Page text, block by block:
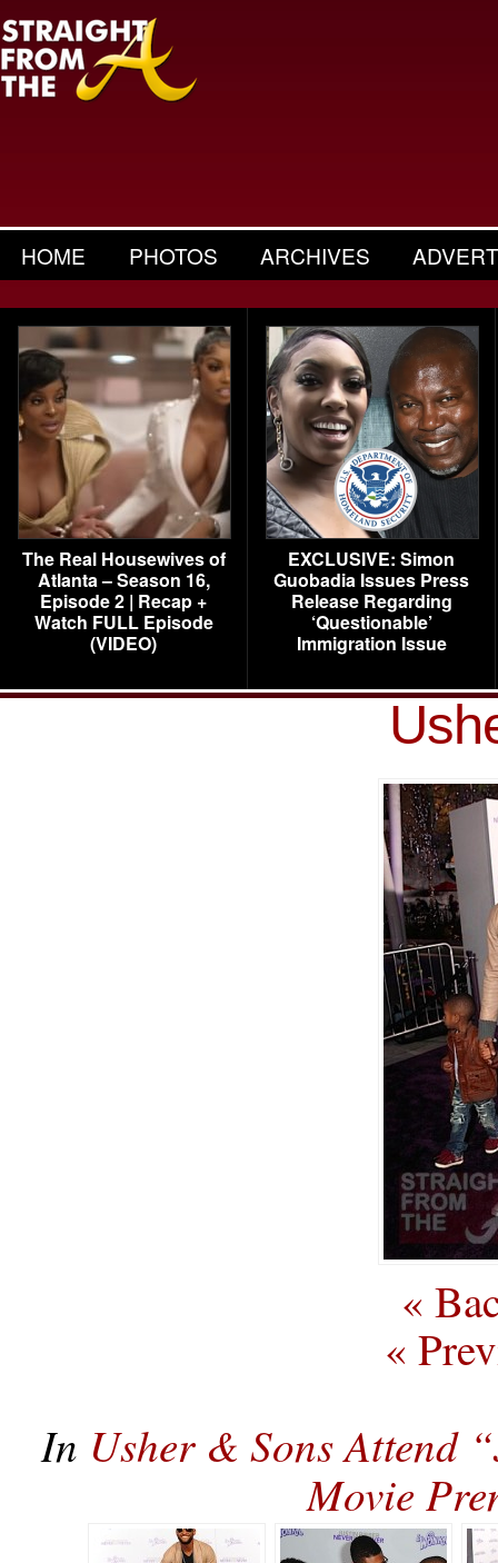
HOME PHOTOS ARCHIVES
The Real Housewives of
Atlanta – Season 16,
Episode 2 | Recap +
Watch FULL Episode
(VIDEO)
EXCLUSIVE: Simon
Guobadia Issues Press
Release Regarding
‘Questionable’
Immigration Issue
«
«
In Usher & Sons Attend
Movie